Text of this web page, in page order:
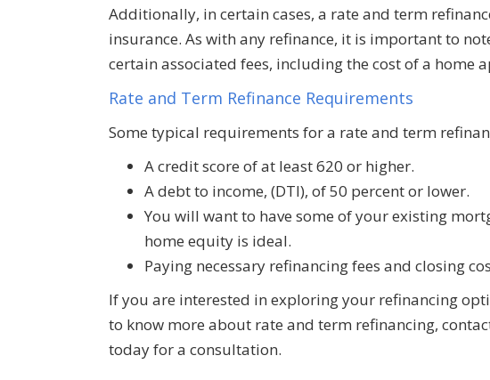
Additionally, in certain cases, a rate and term
insurance. As with any refinance, it is important to
certain associated fees, including the cost of a home
Rate and Term Refinance Requirements
Some typical requirements for a rate and term
A credit score of at least 620 or higher.
A debt to income, (DTI), of 50 percent or lower.
You will want to have some of your existing
home equity is ideal.
Paying necessary refinancing fees and closing
If you are interested in exploring your refinancing
to know more about rate and term refinancing,
today for a consultation.